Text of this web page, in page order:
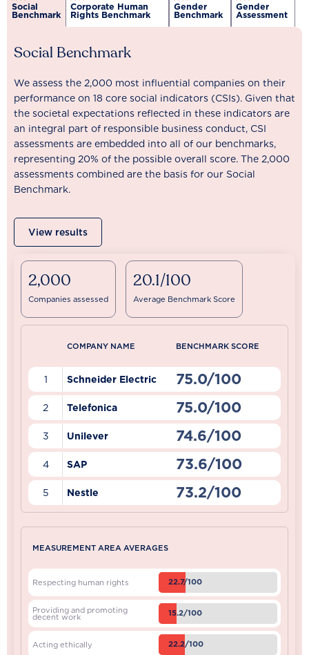
Social
Benchmark
Corporate Human
Rights Benchmark
Gender
Benchmark
Gender
Assessment
Social Benchmark
We assess the 2,000 most influential companies on their
performance on 18 core social indicators (CSIs). Given that
the societal expectations reflected in these indicators are
an integral part of responsible business conduct, CSI
assessments are embedded into all of our benchmarks,
representing 20% of the possible overall score. The 2,000
assessments combined are the basis for our Social
Benchmark.
View results
2,000
Companies assessed
20.1/100
Average Benchmark Score
COMPANY NAME BENCHMARK SCORE
1 Schneider Electric 75.0/100
2 Telefonica 75.0/100
3 Unilever 74.6/100
4 SAP 73.6/100
5 Nestle 73.2/100
MEASUREMENT AREA AVERAGES
Respecting human rights 22.7/100
Providing and promoting
decent work 15.2/100
Acting ethically 22.2/100